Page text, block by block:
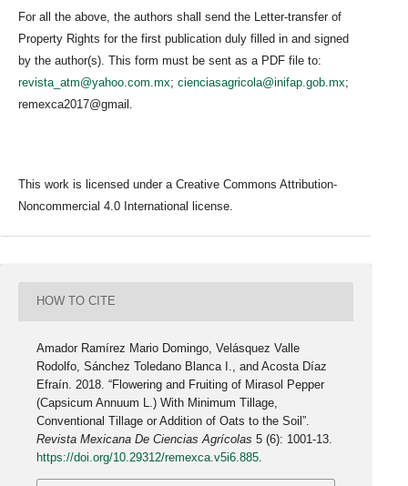
For all the above, the authors shall send the Letter-transfer of
Property Rights for the first publication duly filled in and signed
by the author(s). This form must be sent as a PDF file to:
revista_atm@yahoo.com.mx; cienciasagricola@inifap.gob.mx;
remexca2017@gmail.
This work is licensed under a Creative Commons Attribution-
Noncommercial 4.0 International license.
HOW TO CITE
Amador Ramírez Mario Domingo, Velásquez Valle
Rodolfo, Sánchez Toledano Blanca I., and Acosta Díaz
Efraín. 2018. “Flowering and Fruiting of Mirasol Pepper
(Capsicum Annuum L.) With Minimum Tillage,
Conventional Tillage or Addition of Oats to the Soil”.
Revista Mexicana De Ciencias Agrícolas 5 (6): 1001-13.
https://doi.org/10.29312/remexca.v5i6.885